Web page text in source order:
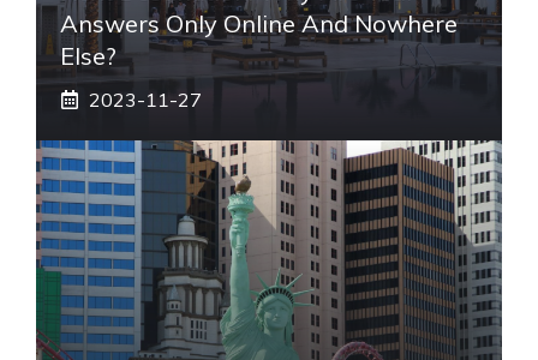
Answers Only Online And Nowhere
Else?
2023-11-27